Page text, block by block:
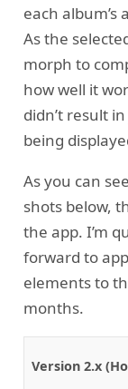
each
As the
morph to
how well it
didn’t result
being
As you can
shots below,
the app. I’m
forward to
elements to
months.
Version 2.x